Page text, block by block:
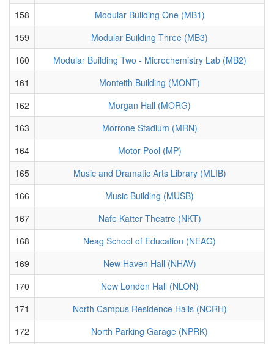
158
Modular Building One (MB1)
159
Modular Building Three (MB3)
160
Modular Building Two - Microchemistry Lab (MB2)
161
Monteith Building (MONT)
162
Morgan Hall (MORG)
163
Morrone Stadium (MRN)
164
Motor Pool (MP)
165
Music and Dramatic Arts Library (MLIB)
166
Music Building (MUSB)
167
Nafe Katter Theatre (NKT)
168
Neag School of Education (NEAG)
169
New Haven Hall (NHAV)
170
New London Hall (NLON)
171
North Campus Residence Halls (NCRH)
172
North Parking Garage (NPRK)